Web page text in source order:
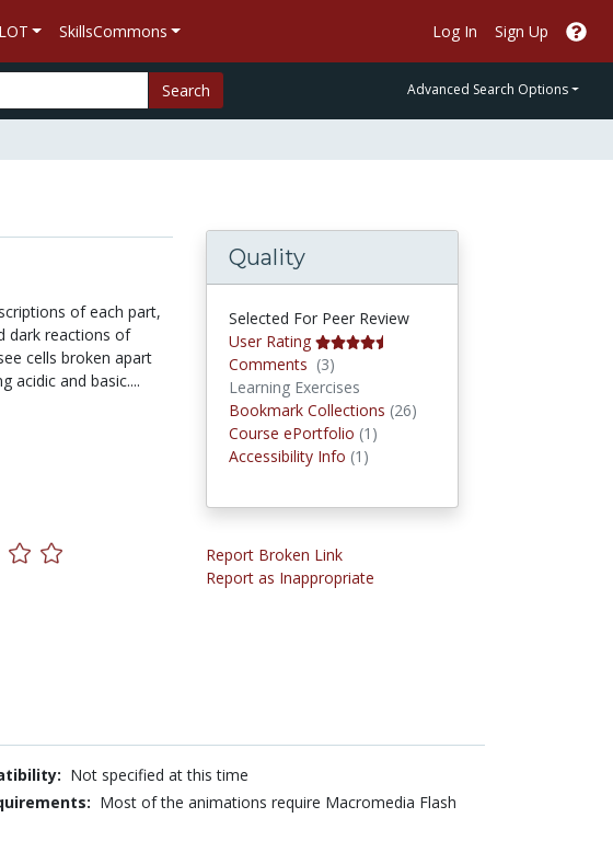
SkillsCommons Log In Sign Up
Search Advanced Search Options
of each part,
dark reactions of
cells broken apart
acidic and basic....
Quality
Selected For Peer Review
User Rating
Comments (3)
Learning Exercises
Bookmark Collections (26)
Course ePortfolio (1)
Accessibility Info (1)
Report Broken Link
Report as Inappropriate
Not specified at this time
Most of the animations require Macromedia Flash